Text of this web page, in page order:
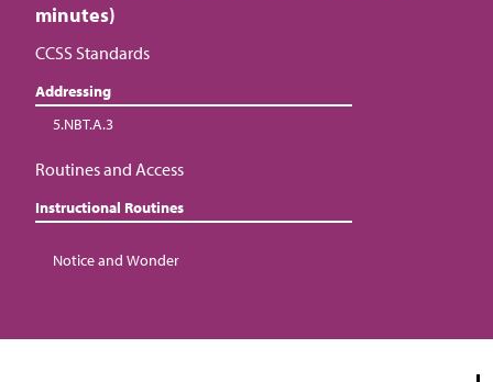
minutes)
CCSS Standards
Addressing
5.NBT.A.3
Routines and Access
Instructional Routines
Notice and Wonder